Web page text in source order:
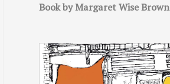
Book by Margaret Wise Brown